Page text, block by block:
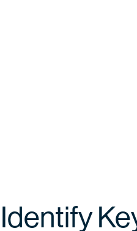
Identify